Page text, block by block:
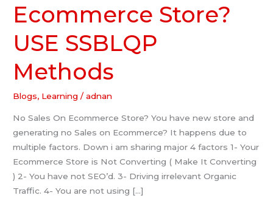
Ecommerce Store?
USE SSBLQP
Methods
Blogs, Learning /adnan
No Sales On Ecommerce Store? You have new store and
generating no Sales on Ecommerce? It happens due to
multiple factors. Down i am sharing major 4 factors 1- Your
Ecommerce Store is Not Converting ( Make It Converting
) 2- You have not SEO’d. 3- Driving irrelevant Organic
Traffic. 4- You are not using […]